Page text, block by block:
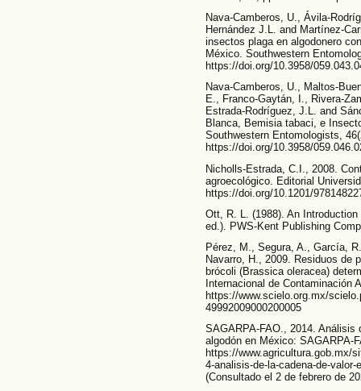
Nava-Camberos, U., Ávila-
Hernández J.L. and Martínez-
insectos plaga en algodonero
México. Southwestern
https://doi.org/10.3958/
Nava-Camberos, U., Maltos-
E., Franco-Gaytán, I., Rivera-
Estrada-Rodríguez, J.L. and
Blanca, Bemisia tabaci, e
Southwestern Entomologists,
https://doi.org/10.3958/
Nicholls-Estrada, C.I., 2008.
agroecológico. Editorial
https://doi.org/10.1201/
Ott, R. L. (1988). An
ed.). PWS-Kent Publishing
Pérez, M., Segura, A., García,
Navarro, H., 2009. Residuos de
brócoli (Brassica oleracea)
Internacional de Contaminación
https://www.scielo.org.mx/
49992009000200005
SAGARPA-FAO., 2014. Análisis
algodón en México: SAGARPA-
https://www.agricultura.gob.mx/
4-analisis-de-la-cadena-de-
(Consultado el 2 de febrero de